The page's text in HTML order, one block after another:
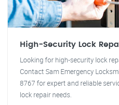
High-Security Lock
Looking for high-security lock
Contact Sam Emergency
8767 for expert and reliable
lock repair needs.